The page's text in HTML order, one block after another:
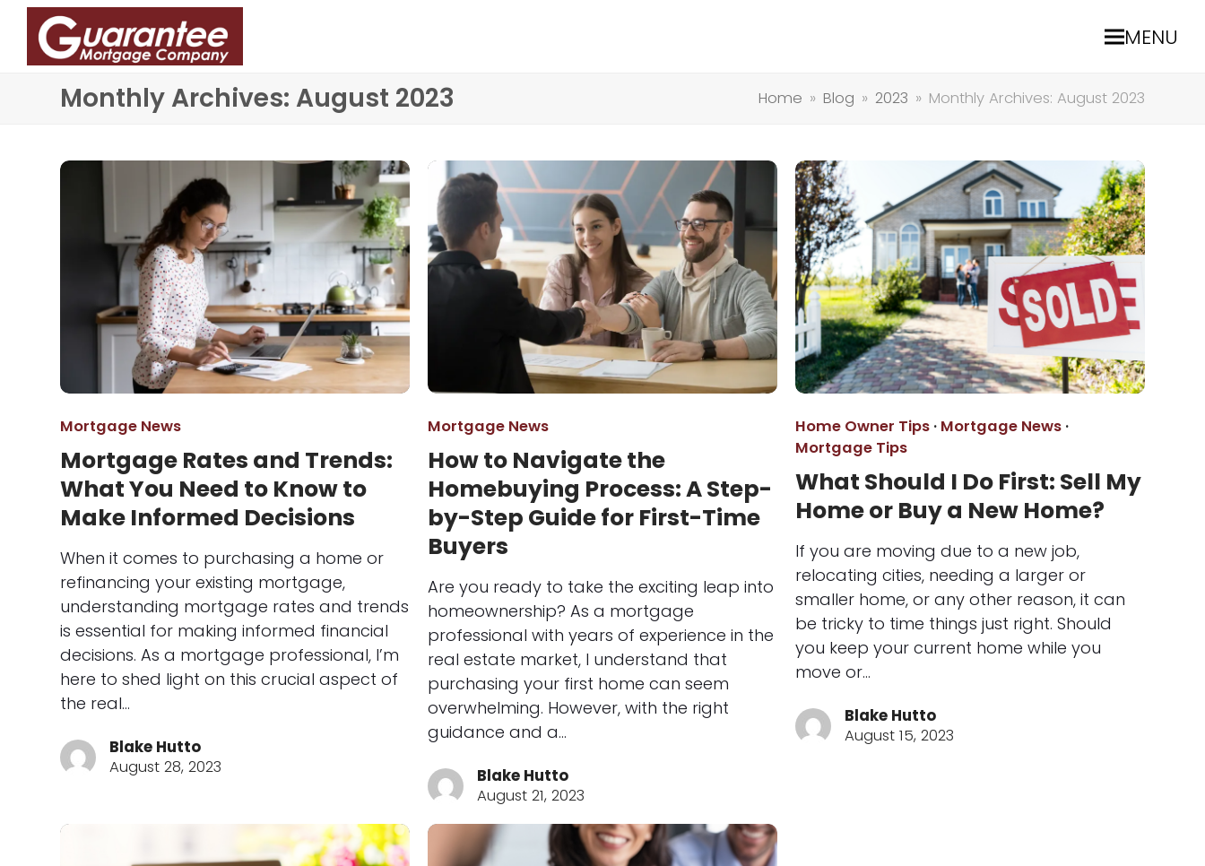
MENU
Monthly Archives: August 2023 Home » Blog » 2023 » Monthly Archives: August 2023
Mortgage News
Mortgage Rates and Trends:
What You Need to Know to
Make Informed Decisions
When it comes to purchasing a home or
refinancing your existing mortgage,
understanding mortgage rates and trends
is essential for making informed financial
decisions. As a mortgage professional, I’m
here to shed light on this crucial aspect of
the real…
Blake Hutto
August 28, 2023
Mortgage News
How to Navigate the
Homebuying Process: A Step-
by-Step Guide for First-Time
Buyers
Are you ready to take the exciting leap into
homeownership? As a mortgage
professional with years of experience in the
real estate market, I understand that
purchasing your first home can seem
overwhelming. However, with the right
guidance and a…
Blake Hutto
August 21, 2023
Home Owner Tips· Mortgage News·
Mortgage Tips
What Should I Do First: Sell My
Home or Buy a New Home?
If you are moving due to a new job,
relocating cities, needing a larger or
smaller home, or any other reason, it can
be tricky to time things just right. Should
you keep your current home while you
move or…
Blake Hutto
August 15, 2023